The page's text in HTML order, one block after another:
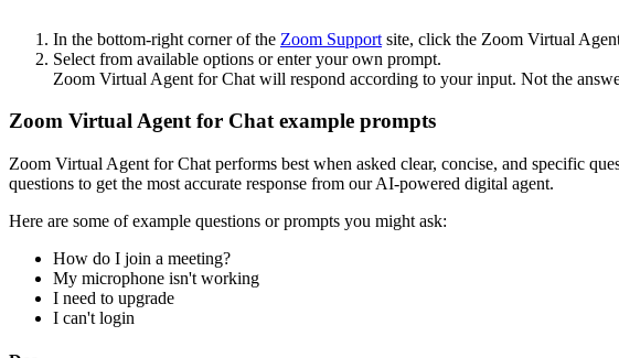
In the bottom-right corner of the Zoom Support site, click the Zoom Virtual
Select from available options or enter your own prompt.
Zoom Virtual Agent for Chat will respond according to your input. Not the
Zoom Virtual Agent for Chat example prompts
Zoom Virtual Agent for Chat performs best when asked clear, concise, and specific
questions to get the most accurate response from our AI-powered digital agent.
Here are some of example questions or prompts you might ask:
How do I join a meeting?
My microphone isn't working
I need to upgrade
I can't login